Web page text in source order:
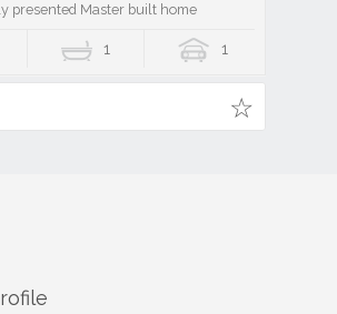
presented Master built home
1 1